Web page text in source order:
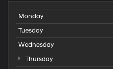
Monday
Tuesday
Wednesday
Thursday